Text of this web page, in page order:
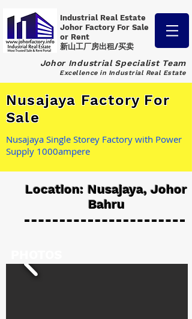
Industrial Real Estate
Johor Factory For Sale
or Rent
新山工厂房出租/买卖
Johor Industrial Specialist Team
Excellence in Industrial Real Estate
Nusajaya Factory For
Sale
Nusajaya Single Storey Factory with Power
Supply 1000ampere
Location: Nusajaya, Johor
Bahru